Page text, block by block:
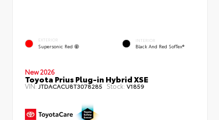
EXTERIOR
Supersonic Red
INTERIOR
Black And Red SofTex®
New 2026
Toyota Prius Plug-in Hybrid XSE
VIN: JTDACACU8T3078285 Stock: V1859